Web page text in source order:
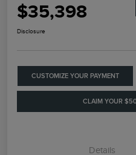
$35,398
Disclosure
CUSTOMIZE YOUR PAYMENT
CLAIM YOUR
Details